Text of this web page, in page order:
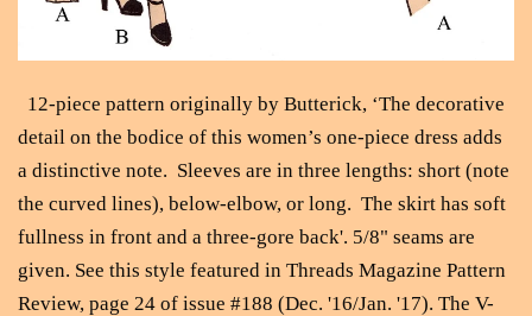
12-piece pattern originally by Butterick, ‘The decorative
detail on the bodice of this women’s one-piece dress adds
a distinctive note. Sleeves are in three lengths: short (note
the curved lines), below-elbow, or long. The skirt has soft
fullness in front and a three-gore back'. 5/8" seams are
given. See this style featured in Threads Magazine Pattern
Review, page 24 of issue #188 (Dec. '16/Jan. '17). The V-